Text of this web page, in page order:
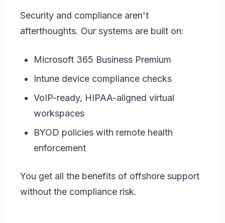
Security and compliance aren't
afterthoughts. Our systems are built on:
Microsoft 365 Business Premium
Intune device compliance checks
VoIP-ready, HIPAA-aligned virtual
workspaces
BYOD policies with remote health
enforcement
You get all the benefits of offshore support
without the compliance risk.